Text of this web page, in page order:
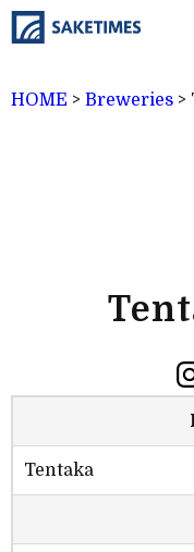
HOME > Breweries >
Tentaka